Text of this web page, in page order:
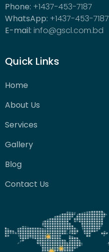
Phone: +1437-453-7187
WhatsApp: +1437-453-7187
E-mail: info@gscl.com.bd
Quick Links
Home
About Us
Services
Gallery
Blog
Contact Us